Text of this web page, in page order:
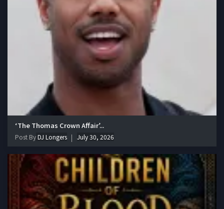
‘The Thomas Crown Affair’...
Post ByDJ Longers July 30, 2026